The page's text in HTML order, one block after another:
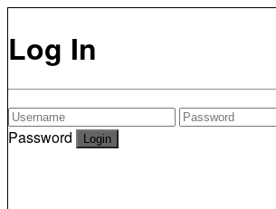
Log In
Password